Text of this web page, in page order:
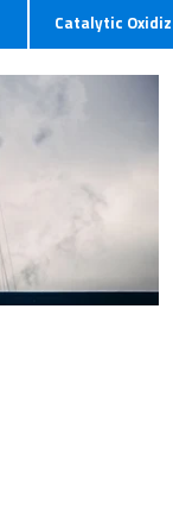
Catalytic